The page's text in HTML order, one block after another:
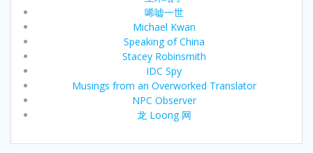
唏嘘一世
Michael Kwan
Speaking of China
Stacey Robinsmith
IDC Spy
Musings from an Overworked Translator
NPC Observer
龙 Loong 网